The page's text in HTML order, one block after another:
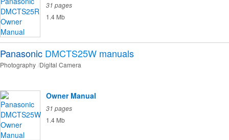
31 pages
1.4 Mb
Panasonic DMCTS25W manuals
Photography Digital Camera
Owner Manual
31 pages
1.4 Mb